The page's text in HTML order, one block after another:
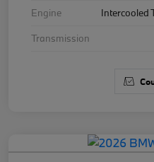
Engine
Intercooled
Transmission